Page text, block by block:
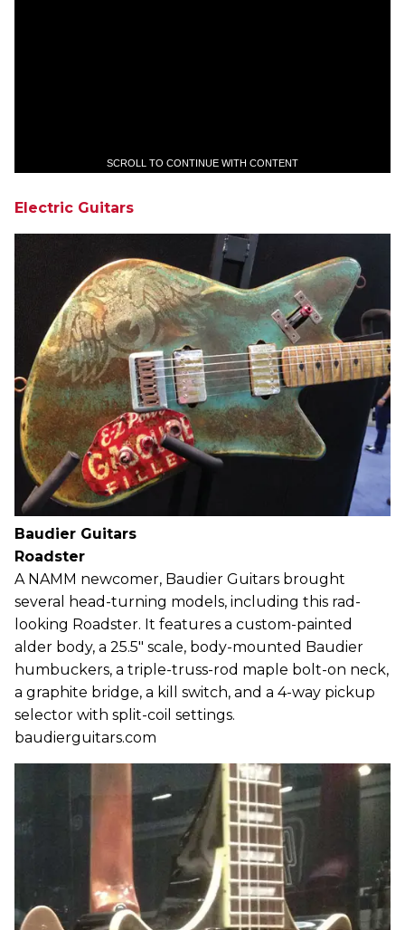
SCROLL TO CONTINUE WITH CONTENT
Electric Guitars
Baudier Guitars
Roadster
A NAMM newcomer, Baudier Guitars brought
several head-turning models, including this rad-
looking Roadster. It features a custom-painted
alder body, a 25.5" scale, body-mounted Baudier
humbuckers, a triple-truss-rod maple bolt-on neck,
a graphite bridge, a kill switch, and a 4-way pickup
selector with split-coil settings.
baudierguitars.com